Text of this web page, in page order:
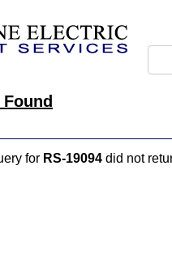
Found
for RS-19094 did not